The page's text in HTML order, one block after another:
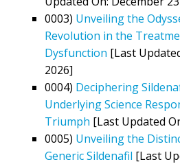
0003) Unveiling the
Revolution in the
Dysfunction [Last
2026]
0004) Deciphering
Underlying Science
Triumph [Last Updated
0005) Unveiling the
Generic Sildenafil [Last